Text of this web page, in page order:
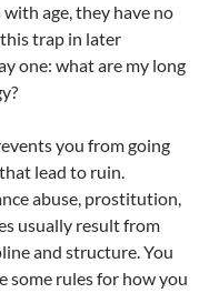
age, they have no
trap in later
one: what are my long
you from going
lead to ruin.
abuse, prostitution,
usually result from
and structure. You
some rules for how you